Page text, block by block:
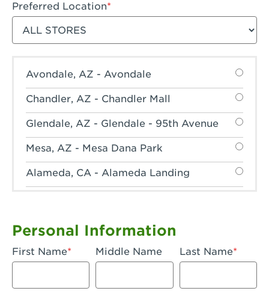
Preferred Location
Filter stores
Avondale, AZ - Avondale
Chandler, AZ - Chandler Mall
Glendale, AZ - Glendale - 95th Avenue
Mesa, AZ - Mesa Dana Park
Alameda, CA - Alameda Landing
Anaheim, CA - Anaheim
Anaheim, CA - Anaheim-Katella
Personal Information
First Name Middle Name Last Name